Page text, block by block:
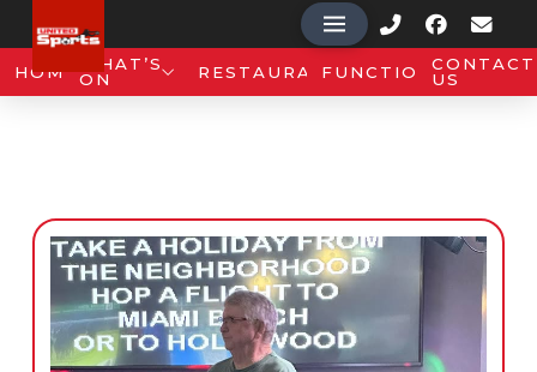
HOME WHAT’S
ON
RESTAURANTFUNCTIONSCONTACT
US